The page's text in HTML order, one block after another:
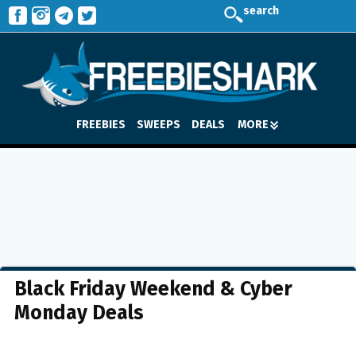
search
FREEBIES SWEEPS DEALS MORE
Black Friday Weekend & Cyber
Monday Deals